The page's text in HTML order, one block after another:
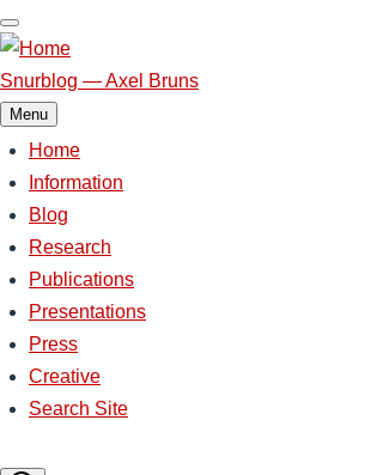
Skip
to
main
content
Snurblog — Axel Bruns
Menu
Main
navigation
Home
Information
Blog
Research
Publications
Presentations
Press
Creative
Search Site